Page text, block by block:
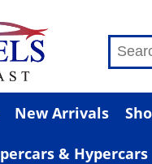
New Arrivals
& Hypercars